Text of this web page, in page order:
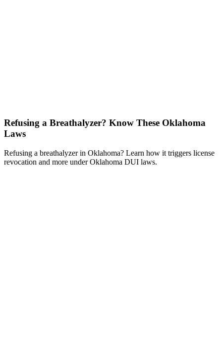
Refusing a Breathalyzer? Know These Oklahoma
Laws
Refusing a breathalyzer in Oklahoma? Learn how it triggers license
revocation and more under Oklahoma DUI laws.